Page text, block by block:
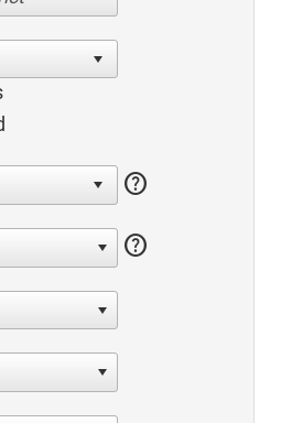
help
help